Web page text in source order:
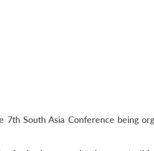
South Asia Conference being